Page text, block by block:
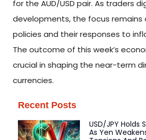
for the AUD/USD pair. As traders
developments, the focus remains
policies and their responses to
The outcome of this week’s
crucial in shaping the near-term
currencies.
Recent Posts
USD/JPY Holds
As Yen